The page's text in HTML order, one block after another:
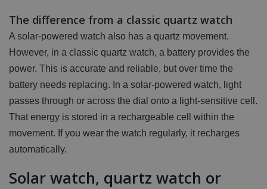
The difference from a classic quartz watch
A solar-powered watch also has a quartz movement.
However, in a classic quartz watch, a battery provides the
power. This is accurate and reliable, but over time the
battery needs replacing. In a solar-powered watch, light
passes through or across the dial onto a light-sensitive cell.
That energy is stored in a rechargeable cell within the
movement. If you wear the watch regularly, it recharges
automatically.
Solar watch, quartz watch or